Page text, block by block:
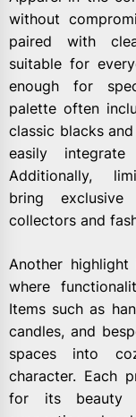
without
paired with
suitable for
enough for
palette often
classic blacks
easily
Additionally,
bring
collectors and
Another
where
Items such as
candles, and
spaces into
character. Each
for its beauty